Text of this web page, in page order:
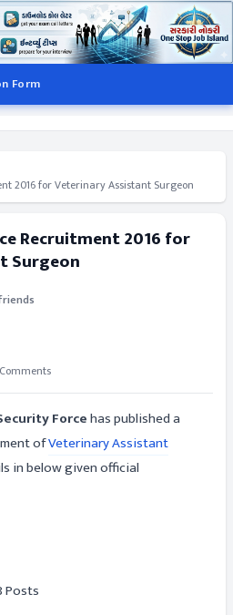
Form
2016 for Veterinary Assistant Surgeon
Recruitment 2016 for
Surgeon
Forcehas published a
ofVeterinary Assistant
in below given official
Posts